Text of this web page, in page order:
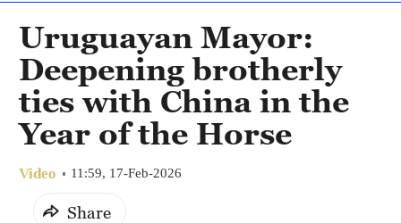
Uruguayan Mayor:
Deepening brotherly
ties with China in the
Year of the Horse
Video 11:59, 17-Feb-2026
Share